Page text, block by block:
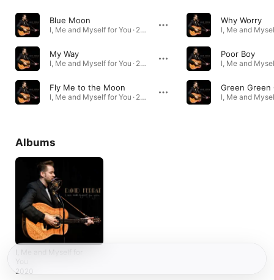
Blue Moon
I, Me and Myself for You · 2020
My Way
I, Me and Myself for You · 2020
Fly Me to the Moon
I, Me and Myself for You · 2020
Why Worry
Poor Boy
Albums
I, Me and Myself for
You
2020